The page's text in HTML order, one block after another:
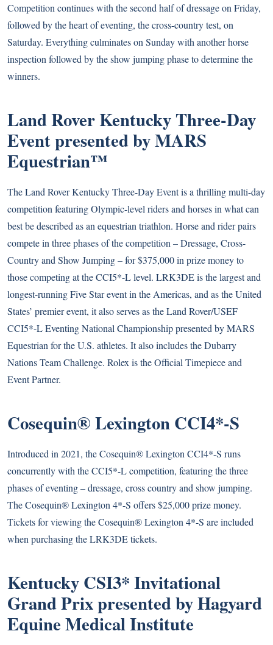
Competition continues with the second half of dressage on Friday,
followed by the heart of eventing, the cross-country test, on
Saturday. Everything culminates on Sunday with another horse
inspection followed by the show jumping phase to determine the
winners.
Land Rover Kentucky Three-Day
Event presented by MARS
Equestrian™
The Land Rover Kentucky Three-Day Event is a thrilling multi-day
competition featuring Olympic-level riders and horses in what can
best be described as an equestrian triathlon. Horse and rider pairs
compete in three phases of the competition – Dressage, Cross-
Country and Show Jumping – for $375,000 in prize money to
those competing at the CCI5*-L level. LRK3DE is the largest and
longest-running Five Star event in the Americas, and as the United
States’ premier event, it also serves as the Land Rover/USEF
CCI5*-L Eventing National Championship presented by MARS
Equestrian for the U.S. athletes. It also includes the Dubarry
Nations Team Challenge. Rolex is the Official Timepiece and
Event Partner.
Cosequin® Lexington CCI4*-S
Introduced in 2021, the Cosequin® Lexington CCI4*-S runs
concurrently with the CCI5*-L competition, featuring the three
phases of eventing – dressage, cross country and show jumping.
The Cosequin® Lexington 4*-S offers $25,000 prize money.
Tickets for viewing the Cosequin® Lexington 4*-S are included
when purchasing the LRK3DE tickets.
Kentucky CSI3* Invitational
Grand Prix presented by Hagyard
Equine Medical Institute